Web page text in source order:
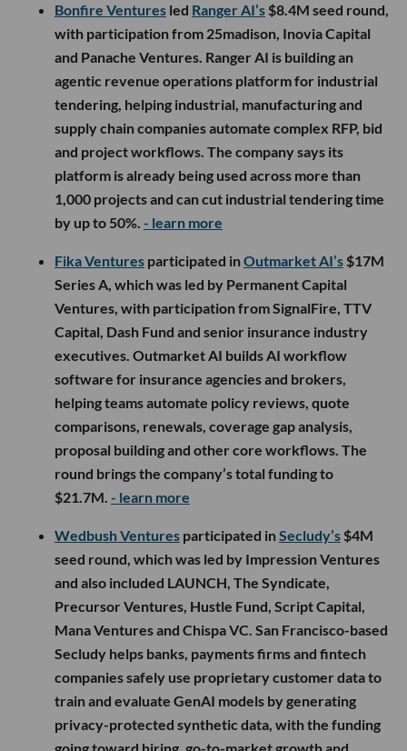
Bonfire Ventures led Ranger AI’s $8.4M seed round,
with participation from 25madison, Inovia Capital
and Panache Ventures. Ranger AI is building an
agentic revenue operations platform for industrial
tendering, helping industrial, manufacturing and
supply chain companies automate complex RFP, bid
and project workflows. The company says its
platform is already being used across more than
1,000 projects and can cut industrial tendering time
by up to 50%. - learn more
Fika Ventures participated inOutmarket AI’s $17M
Series A, which was led by Permanent Capital
Ventures, with participation from SignalFire, TTV
Capital, Dash Fund and senior insurance industry
executives. Outmarket AI builds AI workflow
software for insurance agencies and brokers,
helping teams automate policy reviews, quote
comparisons, renewals, coverage gap analysis,
proposal building and other core workflows. The
round brings the company’s total funding to
$21.7M. - learn more
Wedbush Ventures participated inSecludy’s $4M
seed round, which was led by Impression Ventures
and also included LAUNCH, The Syndicate,
Precursor Ventures, Hustle Fund, Script Capital,
Mana Ventures and Chispa VC. San Francisco-based
Secludy helps banks, payments firms and fintech
companies safely use proprietary customer data to
train and evaluate GenAI models by generating
privacy-protected synthetic data, with the funding